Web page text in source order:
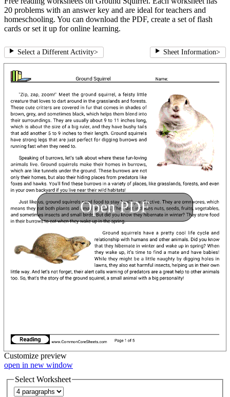
20 problems with an answer key and are ideal for teachers and
homeschooling. You can download the PDF, create a set of flash
cards or set it up for online learning.
Select a Different Activity> Sheet Information>
Open PDF
Customize preview
open in new window
Select Worksheet